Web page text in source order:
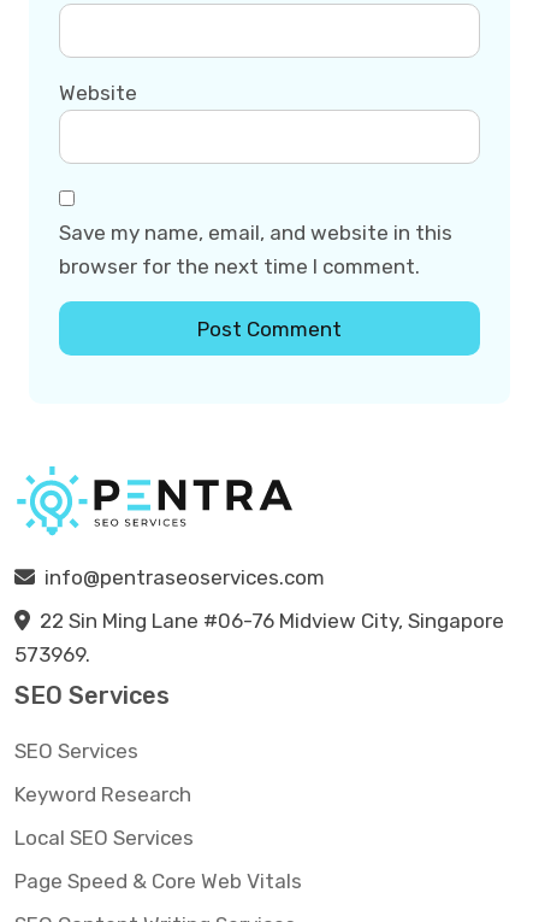
Website
Save my name, email, and website in this
browser for the next time I comment.
info@pentraseoservices.com
22 Sin Ming Lane #06-76 Midview City, Singapore
573969.
SEO Services
SEO Services
Keyword Research
Local SEO Services
Page Speed & Core Web Vitals